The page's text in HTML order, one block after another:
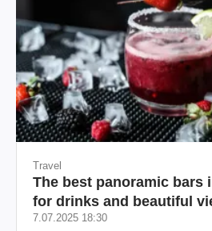
Travel
The best panoramic bars
for drinks and beautiful
7.07.2025 18:30